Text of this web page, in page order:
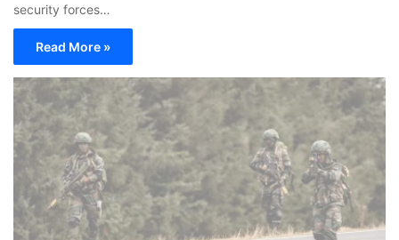
security forces…
Read More »